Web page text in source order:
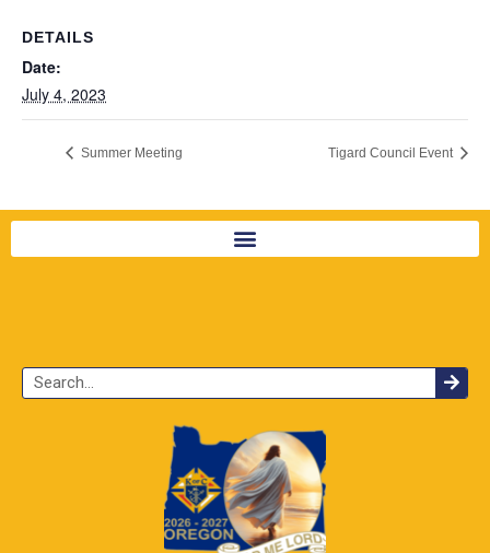
DETAILS
Date:
July 4, 2023
Summer Meeting Tigard Council Event